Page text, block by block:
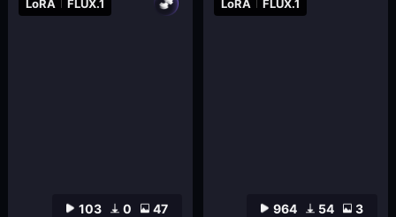
103 0 47
LoRA FLUX.1
964 54 3
LoRA FLUX.1